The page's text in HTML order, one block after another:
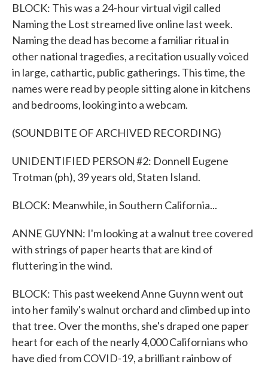
BLOCK: This was a 24-hour virtual vigil called
Naming the Lost streamed live online last week.
Naming the dead has become a familiar ritual in
other national tragedies, a recitation usually voiced
in large, cathartic, public gatherings. This time, the
names were read by people sitting alone in kitchens
and bedrooms, looking into a webcam.
(SOUNDBITE OF ARCHIVED RECORDING)
UNIDENTIFIED PERSON #2: Donnell Eugene
Trotman (ph), 39 years old, Staten Island.
BLOCK: Meanwhile, in Southern California...
ANNE GUYNN: I'm looking at a walnut tree covered
with strings of paper hearts that are kind of
fluttering in the wind.
BLOCK: This past weekend Anne Guynn went out
into her family's walnut orchard and climbed up into
that tree. Over the months, she's draped one paper
heart for each of the nearly 4,000 Californians who
have died from COVID-19, a brilliant rainbow of